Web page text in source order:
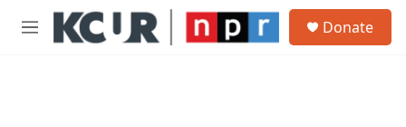
Skip to main content
M
Donate